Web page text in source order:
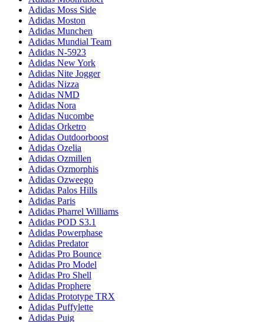
Adidas Moss Side
Adidas Moston
Adidas Munchen
Adidas Mundial Team
Adidas N-5923
Adidas New York
Adidas Nite Jogger
Adidas Nizza
Adidas NMD
Adidas Nora
Adidas Nucombe
Adidas Orketro
Adidas Outdoorboost
Adidas Ozelia
Adidas Ozmillen
Adidas Ozmorphis
Adidas Ozweego
Adidas Palos Hills
Adidas Paris
Adidas Pharrel Williams
Adidas POD S3.1
Adidas Powerphase
Adidas Predator
Adidas Pro Bounce
Adidas Pro Model
Adidas Pro Shell
Adidas Prophere
Adidas Prototype TRX
Adidas Puffylette
Adidas Puig